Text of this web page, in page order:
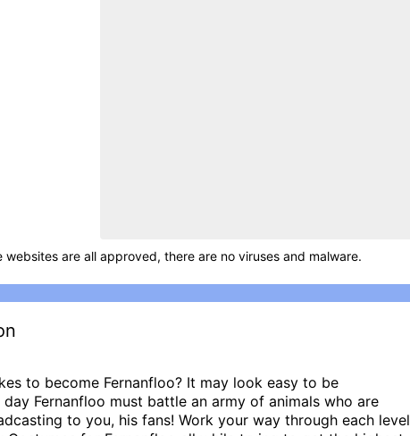
websites are all approved, there are no viruses and malware.
to become Fernanfloo? It may look easy to be
Fernanfloo must battle an army of animals who are
to you, his fans! Work your way through each level